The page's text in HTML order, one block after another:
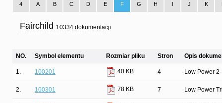
4 A B C D E F G H I J K
Fairchild 10334 dokumentacji
NO. Symbol elementu Rozmiar pliku Stron Opis
1. 100201 40 KB 4 Low Power
2. 100301 78 KB 7 Low Power